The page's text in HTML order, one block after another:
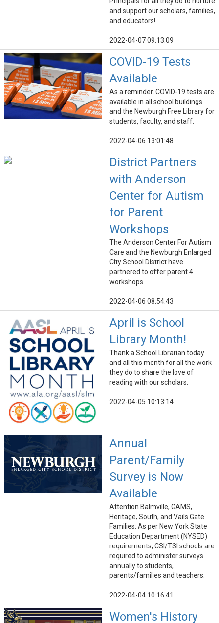
and support our scholars, families,
and educators!
2022-04-07 09:13:09
COVID-19 Tests
Available
As a reminder, COVID-19 tests are
available in all school buildings
and the Newburgh Free Library for
students, faculty, and staff.
2022-04-06 13:01:48
District Partners
with Anderson
Center for Autism
for Parent
Workshops
The Anderson Center For Autism
Care and the Newburgh Enlarged
City School District have
partnered to offer parent 4
workshops.
2022-04-06 08:54:43
April is School
Library Month!
Thank a School Librarian today
and all this month for all the work
they do to share the love of
reading with our scholars.
2022-04-05 10:13:14
Annual
Parent/Family
Survey is Now
Available
Attention Balmville, GAMS,
Heritage, South, and Vails Gate
Families: As per New York State
Education Department (NYSED)
requirements, CSI/TSI schools are
required to administer surveys
annually to students,
parents/families and teachers.
2022-04-04 10:16:41
Women's History